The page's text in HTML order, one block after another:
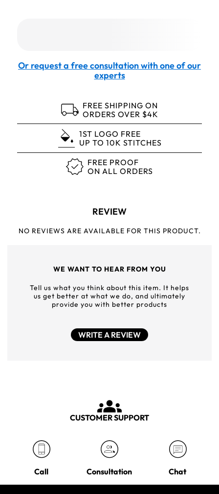
Or request a free consultation with one of our
experts
FREE SHIPPING ON
ORDERS OVER $4K
1ST LOGO FREE
UP TO 10K STITCHES
FREE PROOF
ON ALL ORDERS
REVIEW
NO REVIEWS ARE AVAILABLE FOR THIS PRODUCT.
WE WANT TO HEAR FROM YOU
Tell us what you think about this item. It helps
us get better at what we do, and ultimately
provide you with better products
WRITE A REVIEW
CUSTOMER SUPPORT
Call Consultation Chat